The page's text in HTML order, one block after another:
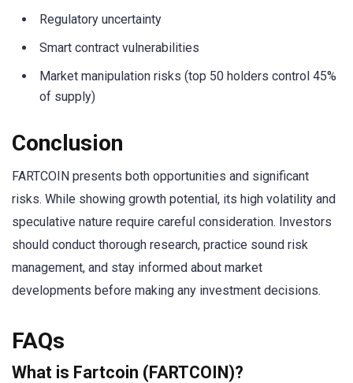
Regulatory uncertainty
Smart contract vulnerabilities
Market manipulation risks (top 50 holders control 45%
of supply)
Conclusion
FARTCOIN presents both opportunities and significant
risks. While showing growth potential, its high volatility and
speculative nature require careful consideration. Investors
should conduct thorough research, practice sound risk
management, and stay informed about market
developments before making any investment decisions.
FAQs
What is Fartcoin (FARTCOIN)?